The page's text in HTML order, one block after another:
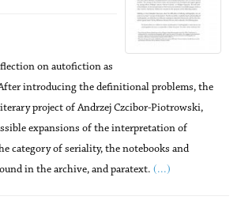
on autofiction as
introducing the definitional problems, the
project of Andrzej Czcibor-Piotrowski,
expansions of the interpretation of
category of seriality, the notebooks and
in the archive, and paratext. (...)